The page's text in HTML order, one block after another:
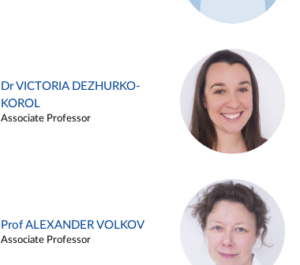
Dr VICTORIA DEZHURKO-
KOROL
Associate Professor
Prof ALEXANDER VOLKOV
Associate Professor